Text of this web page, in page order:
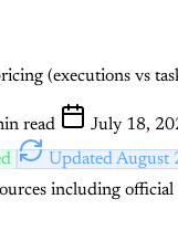
(executions vs
read
July 18,
Updated August
including